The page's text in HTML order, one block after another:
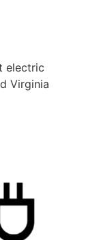
electric
Virginia